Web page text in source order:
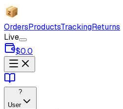
OrdersProductsTrackingReturns
Live
$0.0
?
User